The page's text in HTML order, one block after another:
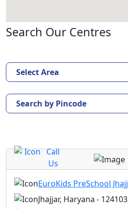
Search Our Centres
Select Area
Search by Pincode
Call
Us
EuroKids PreSchool
Jhajjar, Haryana - 124103